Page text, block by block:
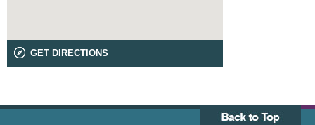
GET DIRECTIONS